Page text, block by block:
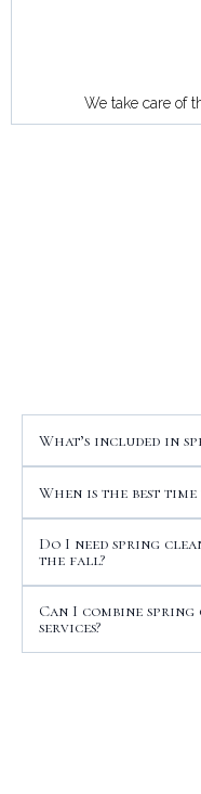
We take care of
What’s included in
When is the best
Do I need spring
the fall?
Can I combine
services?